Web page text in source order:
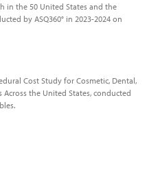
in the 50 United States and the
by ASQ360° in 2023-2024 on
Cost Study for Cosmetic, Dental,
the United States, conducted